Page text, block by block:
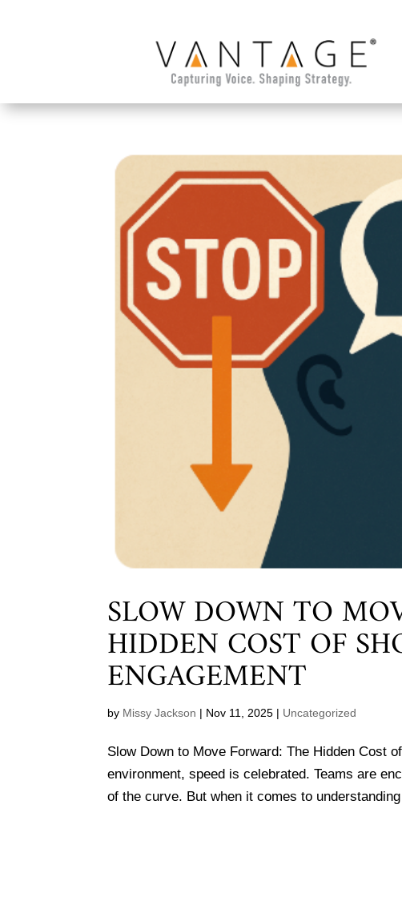
SLOW DOWN TO
HIDDEN COST OF
ENGAGEMENT
by Missy Jackson | Nov 11, 2025 | Uncategorized
Slow Down to Move Forward: The Hidden Cost
environment, speed is celebrated. Teams are
of the curve. But when it comes to